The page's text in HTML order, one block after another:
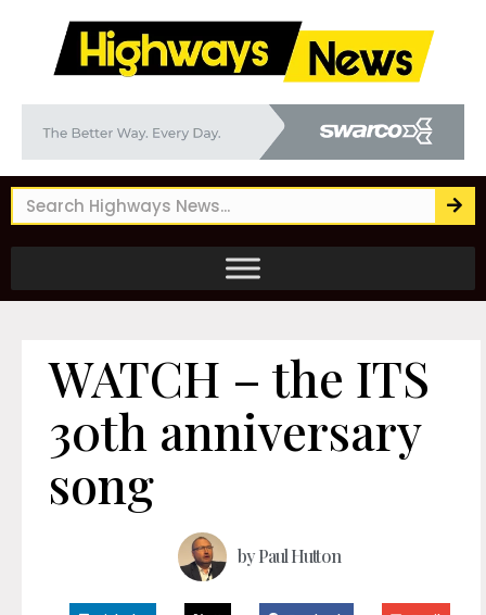
WATCH – the ITS
30th anniversary
song
byPaul Hutton